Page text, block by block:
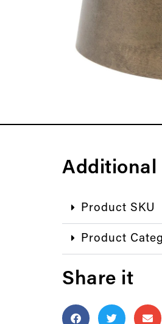
Additional
Product SKU
Product
Share it